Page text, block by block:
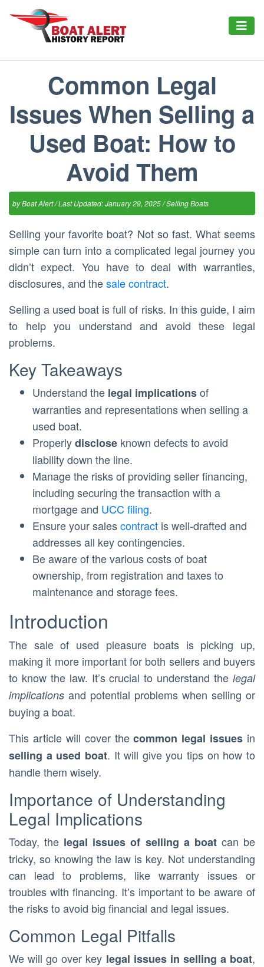
Common Legal
Issues When Selling a
Used Boat: How to
Avoid Them
byBoat Alert/ Last Updated: January 29, 2025 /Selling Boats
Selling your favorite boat? Not so fast. What seems
simple can turn into a complicated legal journey you
didn’t expect. You have to deal with warranties,
disclosures, and thesale contract.
Selling a used boat is full of risks. In this guide, I aim
to help you understand and avoid these legal
problems.
Key Takeaways
Understand the legal implicationsof
warranties and representations when selling a
used boat.
Properlydisclose known defects to avoid
liability down the line.
Manage the risks of providing seller financing,
including securing the transaction with a
mortgage and UCC filing.
Ensure your salescontract is well-drafted and
addresses all key contingencies.
Be aware of the various costs of boat
ownership, from registration and taxes to
maintenance and storage fees.
Introduction
The sale of used pleasure boats is picking up,
making it more important for both sellers and buyers
to know the law. It’s crucial to understand the legal
implications and potential problems when selling or
buying a boat.
This article will cover thecommon legal issues in
selling a used boat. It will give you tips on how to
handle them wisely.
Importance of Understanding
Legal Implications
Today, the legal issues of selling a boatcan be
tricky, so knowing the law is key. Not understanding
can lead to problems, like warranty issues or
troubles with financing. It’s important to be aware of
the risks to avoid big financial and legal issues.
Common Legal Pitfalls
We will go over key legal issues in selling a boat,